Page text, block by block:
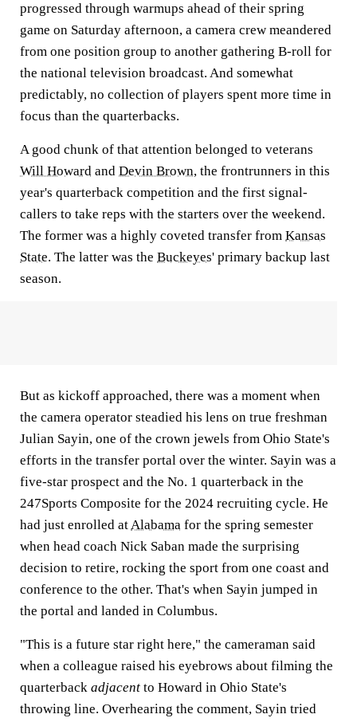
progressed through warmups ahead of their spring
game on Saturday afternoon, a camera crew meandered
from one position group to another gathering B-roll for
the national television broadcast. And somewhat
predictably, no collection of players spent more time in
focus than the quarterbacks.
A good chunk of that attention belonged to veterans
Will Howard and Devin Brown, the frontrunners in this
year's quarterback competition and the first signal-
callers to take reps with the starters over the weekend.
The former was a highly coveted transfer from Kansas
State. The latter was the Buckeyes' primary backup last
season.
But as kickoff approached, there was a moment when
the camera operator steadied his lens on true freshman
Julian Sayin, one of the crown jewels from Ohio State's
efforts in the transfer portal over the winter. Sayin was a
five-star prospect and the No. 1 quarterback in the
247Sports Composite for the 2024 recruiting cycle. He
had just enrolled atAlabama for the spring semester
when head coach Nick Saban made the surprising
decision to retire, rocking the sport from one coast and
conference to the other. That's when Sayin jumped in
the portal and landed in Columbus.
"This is a future star right here," the cameraman said
when a colleague raised his eyebrows about filming the
quarterback adjacent to Howard in Ohio State's
throwing line. Overhearing the comment, Sayin tried